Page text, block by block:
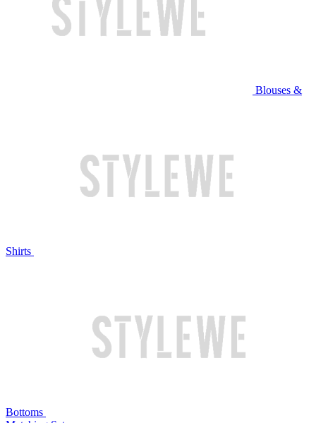
Blouses &
Shirts
Bottoms